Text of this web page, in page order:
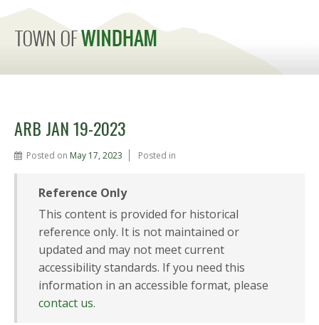
ARB JAN 19-2023
Posted on May 17, 2023 Posted in
Reference Only
This content is provided for historical
reference only. It is not maintained or
updated and may not meet current
accessibility standards. If you need this
information in an accessible format, please
contact us.